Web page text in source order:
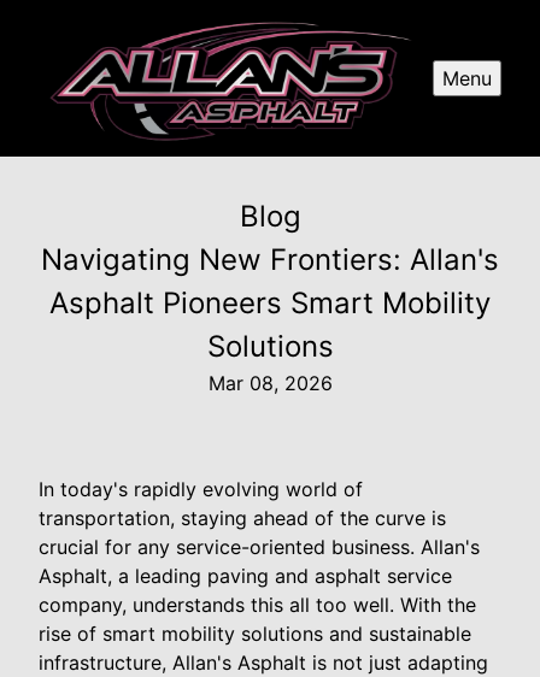
Menu
Blog
Navigating New Frontiers: Allan's
Asphalt Pioneers Smart Mobility
Solutions
Mar 08, 2026
In today's rapidly evolving world of
transportation, staying ahead of the curve is
crucial for any service-oriented business. Allan's
Asphalt, a leading paving and asphalt service
company, understands this all too well. With the
rise of smart mobility solutions and sustainable
infrastructure, Allan's Asphalt is not just adapting